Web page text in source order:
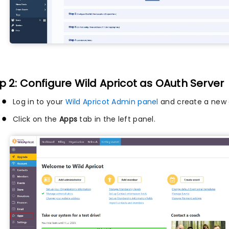
2: Configure Wild Apricot as OAuth Server
Log in to your Wild Apricot Admin panel and create a new
Click on the Apps tab in the left panel.